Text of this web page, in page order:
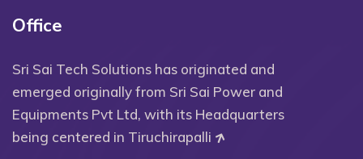
Office
Sri Sai Tech Solutions has originated and
emerged originally from Sri Sai Power and
Equipments Pvt Ltd, with its Headquarters
being centered in Tiruchirapalli